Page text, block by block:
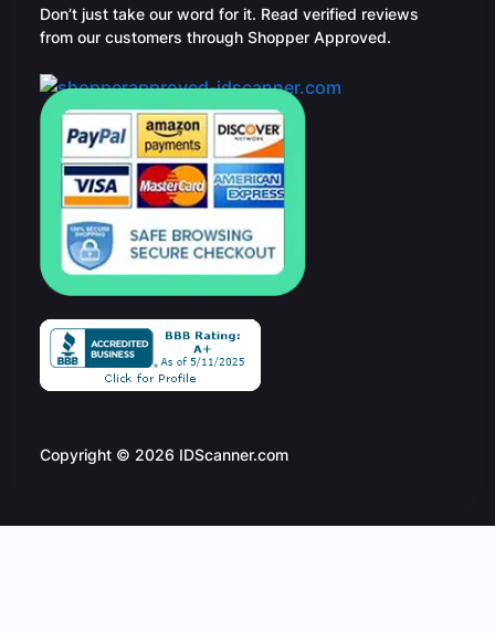
Don’t just take our word for it. Read verified reviews
from our customers through Shopper Approved.
Copyright © 2026 IDScanner.com